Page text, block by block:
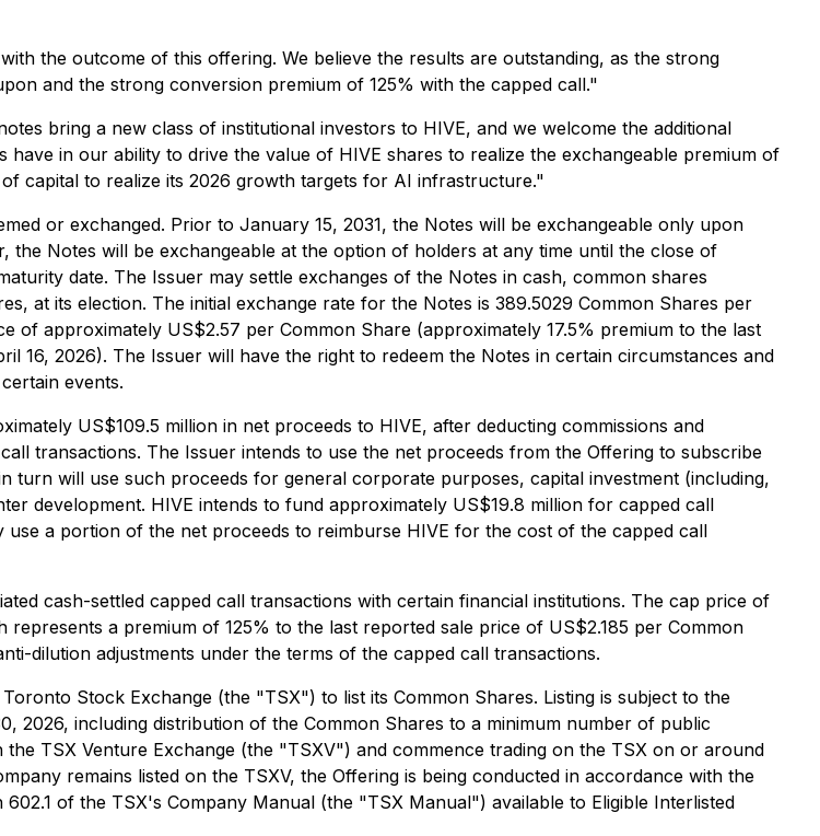
the outcome of this offering. We believe the results are outstanding, as the strong
and the strong conversion premium of 125% with the capped call."
bring a new class of institutional investors to HIVE, and we welcome the additional
in our ability to drive the value of HIVE shares to realize the exchangeable premium of
capital to realize its 2026 growth targets for AI infrastructure."
or exchanged. Prior to January 15, 2031, the Notes will be exchangeable only upon
Notes will be exchangeable at the option of holders at any time until the close of
date. The Issuer may settle exchanges of the Notes in cash, common shares
at its election. The initial exchange rate for the Notes is 389.5029 Common Shares per
of approximately US$2.57 per Common Share (approximately 17.5% premium to the last
16, 2026). The Issuer will have the right to redeem the Notes in certain circumstances and
events.
US$109.5 million in net proceeds to HIVE, after deducting commissions and
transactions. The Issuer intends to use the net proceeds from the Offering to subscribe
will use such proceeds for general corporate purposes, capital investment (including,
development. HIVE intends to fund approximately US$19.8 million for capped call
a portion of the net proceeds to reimburse HIVE for the cost of the capped call
cash-settled capped call transactions with certain financial institutions. The cap price of
a premium of 125% to the last reported sale price of US$2.185 per Common
dilution adjustments under the terms of the capped call transactions.
Stock Exchange (the "TSX") to list its Common Shares. Listing is subject to the
including distribution of the Common Shares to a minimum number of public
TSX Venture Exchange (the "TSXV") and commence trading on the TSX on or around
remains listed on the TSXV, the Offering is being conducted in accordance with the
of the TSX's Company Manual (the "TSX Manual") available to Eligible Interlisted